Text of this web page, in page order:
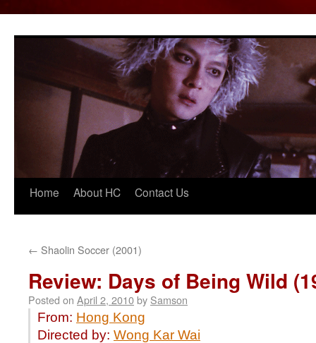
Skip
to
content
Home About HC Contact Us
← Shaolin Soccer (2001)
Review: Days of Being Wild
Posted on April 2, 2010by Samson
From: Hong Kong
Directed by: Wong Kar Wai